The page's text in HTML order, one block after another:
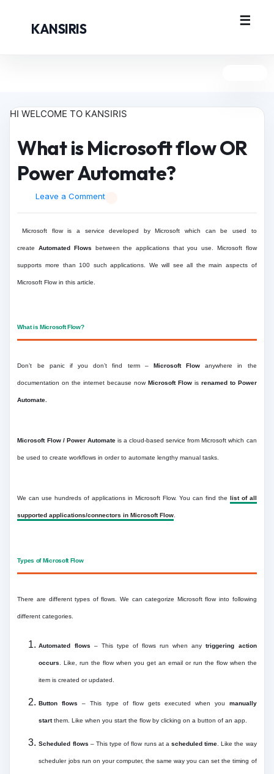
KANSIRIS
HI WELCOME TO KANSIRIS
What is Microsoft flow OR
Power Automate?
Leave a Comment
Microsoft flow is a service developed by Microsoft which can be used to
create Automated Flows between the applications that you use. Microsoft flow
supports more than 100 such applications. We will see all the main aspects of
Microsoft Flow in this article.
What is Microsoft Flow?
Don’t be panic if you don’t find term – Microsoft Flow anywhere in the
documentation on the internet because now Microsoft Flow isrenamed to Power
Automate.
Microsoft Flow / Power Automateis a cloud-based service from Microsoft which can
be used to create workflows in order to automate lengthy manual tasks.
We can use hundreds of applications in Microsoft Flow. You can find the list of all
supported applications/connectors in Microsoft Flow
Types of Microsoft Flow
There are different types of flows. We can categorize Microsoft flow into following
different categories.
Automated flows – This type of flows run when anytriggering action
occurs . Like, run the flow when you get an email or run the flow when the
item is created or updated.
Button flows – This type of flow gets executed when you manually
startthem. Like when you start the flow by clicking on a button of an app.
Scheduled flows – This type of flow runs at a scheduled time . Like the way
scheduler jobs run on your computer, the same way you can set the timing of